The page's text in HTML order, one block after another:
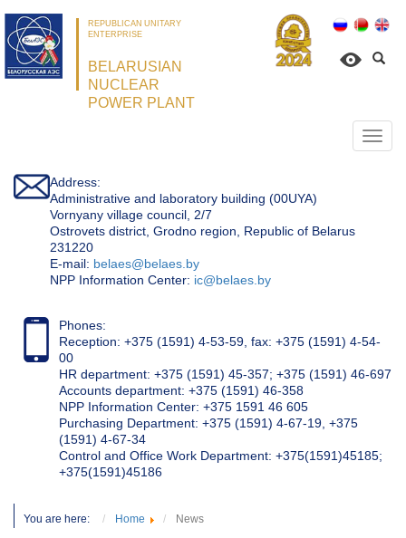
REPUBLICAN UNITARY
ENTERPRISE
BELARUSIAN
NUCLEAR
POWER PLANT
Address:
Administrative and laboratory building (00UYA)
Vornyany village council, 2/7
Ostrovets district, Grodno region, Republic of Belarus
231220
Е-mail: belaes@belaes.by
NPP Information Center: ic@belaes.by
Phones:
Reception: +375 (1591) 4-53-59, fax: +375 (1591) 4-54-
00
HR department: +375 (1591) 45-357; +375 (1591) 46-697
Accounts department: +375 (1591) 46-358
NPP Information Center: +375 1591 46 605
Purchasing Department: +375 (1591) 4-67-19, +375
(1591) 4-67-34
Control and Office Work Department: +375(1591)45185;
+375(1591)45186
You are here: Home News